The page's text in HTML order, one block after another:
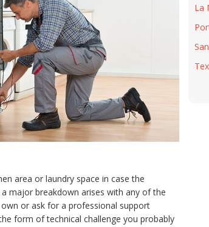
area or laundry space in case the
major breakdown arises with any of the
or ask for a professional support
form of technical challenge you probably
La